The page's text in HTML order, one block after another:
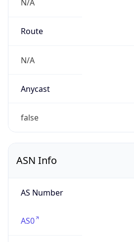
N/A
Route
N/A
Anycast
false
ASN Info
AS Number
AS0